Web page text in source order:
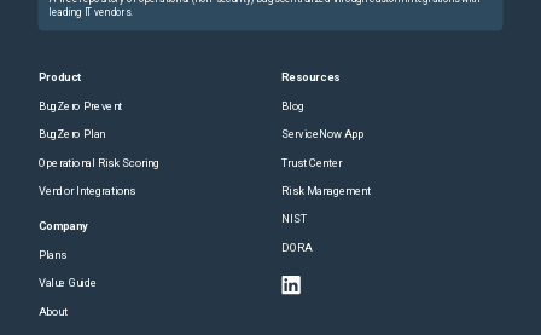
leading IT vendors.
Product
BugZero Prevent
BugZero Plan
Operational Risk Scoring
Vendor Integrations
Company
Plans
Value Guide
About
Resources
Blog
ServiceNow App
Trust Center
Risk Management
NIST
DORA